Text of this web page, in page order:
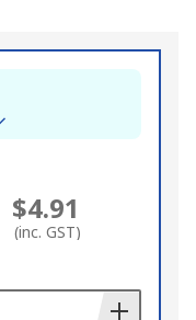
$4.91
(inc. GST)